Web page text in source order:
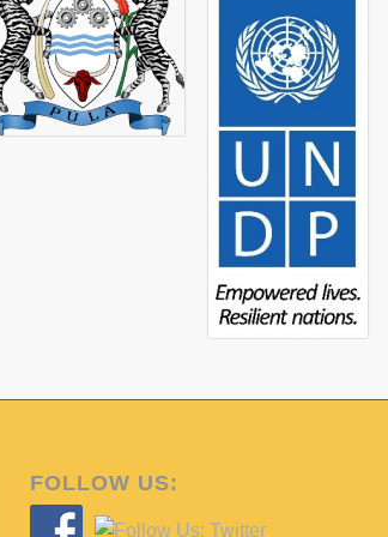
(Ngami & Okavango Sub district)-
on issues of Community Based
social and economic development.
(OKACOM), facilitated by the UNDP-GEF
implementing agency supporting
aims to link horticultural production with
the UNDP-GEF programme, and aims to
Economic Development’.
aligns with the Maun/Okavango Delta
in Maun on the 20thFebruary that
FOLLOW US: